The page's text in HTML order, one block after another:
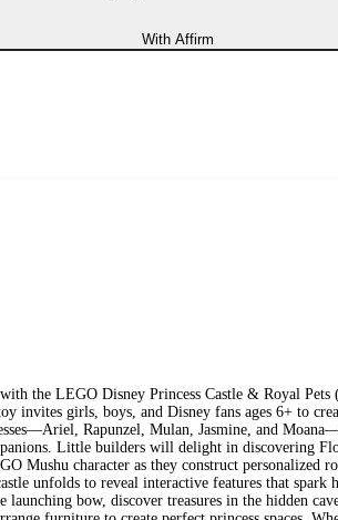
With Affirm
the LEGO Disney Princess Castle & Royal Pets
invites girls, boys, and Disney fans ages 6+ to
Rapunzel, Mulan, Jasmine, and
Little builders will delight in discovering
Mushu character as they construct personalized
unfolds to reveal interactive features that spark
bow, discover treasures in the hidden